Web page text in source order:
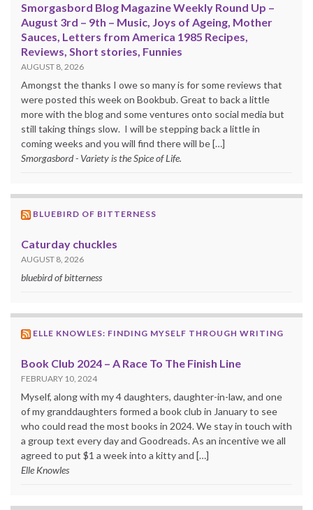
Smorgasbord Blog Magazine Weekly Round Up –
August 3rd – 9th – Music, Joys of Ageing, Mother
Sauces, Letters from America 1985 Recipes,
Reviews, Short stories, Funnies
AUGUST 8, 2026
Amongst the thanks I owe so many is for some reviews that
were posted this week on Bookbub. Great to back a little
more with the blog and some ventures onto social media but
still taking things slow. I will be stepping back a little in
coming weeks and you will find there will be […]
Smorgasbord - Variety is the Spice of Life.
BLUEBIRD OF BITTERNESS
Caturday chuckles
AUGUST 8, 2026
bluebird of bitterness
ELLE KNOWLES: FINDING MYSELF THROUGH WRITING
Book Club 2024 – A Race To The Finish Line
FEBRUARY 10, 2024
Myself, along with my 4 daughters, daughter-in-law, and one
of my granddaughters formed a book club in January to see
who could read the most books in 2024. We stay in touch with
a group text every day and Goodreads. As an incentive we all
agreed to put $1 a week into a kitty and […]
Elle Knowles